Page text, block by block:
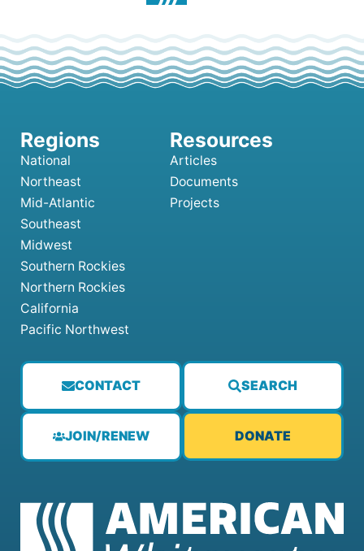
CONTACT SEARCH
JOIN/RENEW DONATE
National
Northeast
Mid-Atlantic
Southeast
Midwest
Southern Rockies
Northern Rockies
California
Pacific Northwest
Articles
Documents
Projects